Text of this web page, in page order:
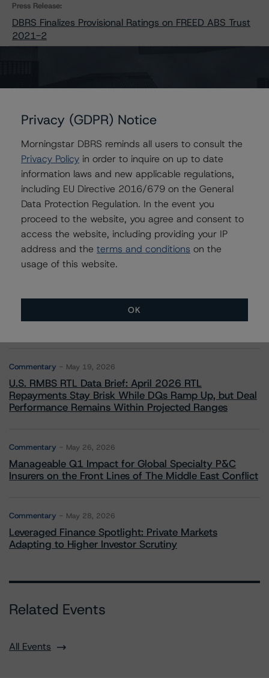
Press Release:
DBRS Finalizes Provisional Ratings on FREED ABS Trust
2021-2
Issuers
FREED ABS Trust 2021-2
Contacts
Commentary May 19, 2026
U.S. RMBS RTL Data Brief: April 2026 RTL
Repayments Stay Brisk While DQs Ramp Up, but Deal
Performance Remains Within Projected Ranges
Commentary May 26, 2026
Manageable Q1 Impact for Global Specialty P&C
Insurers on the Front Lines of The Middle East Conflict
Commentary May 28, 2026
Leveraged Finance Spotlight: Private Markets
Adapting to Higher Investor Scrutiny
Related Events
All Events
Privacy (GDPR) Notice
Morningstar DBRS reminds all users to consult the
Privacy Policy in order to inquire on up to date
information laws and new applicable regulations,
including EU Directive 2016/679 on the General
Data Protection Regulation. In the event you
proceed to the website, you agree and consent to
access the website, including providing your IP
address and the terms and conditions on the
usage of this website.
OK